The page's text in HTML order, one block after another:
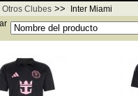
Otros Clubes >>
Inter Miami